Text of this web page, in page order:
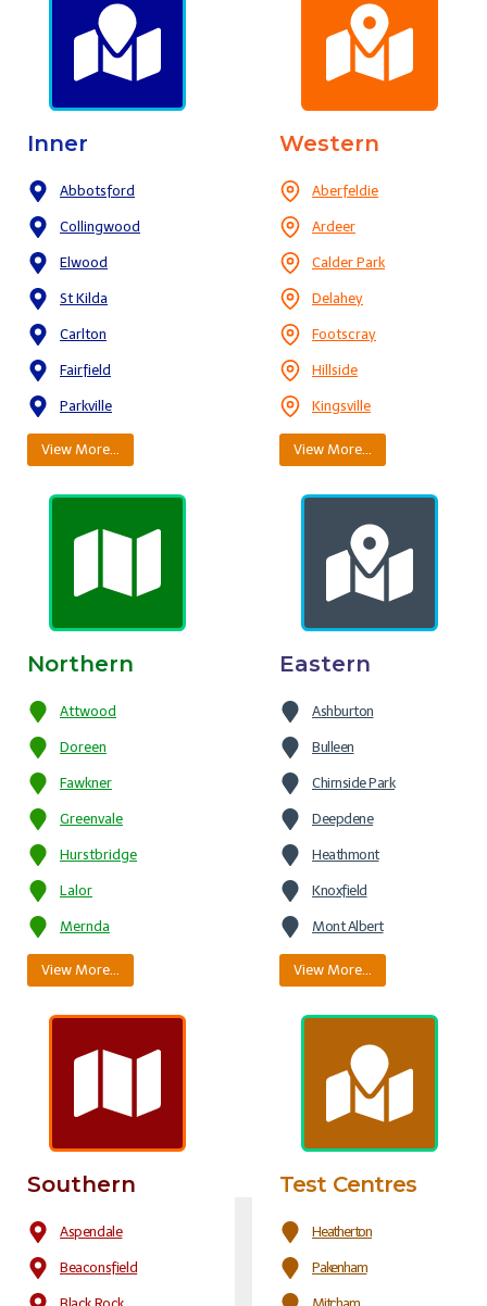
Inner
Abbotsford
Collingwood
Elwood
St Kilda
Carlton
Fairfield
Parkville
View More…
Western
Aberfeldie
Ardeer
Calder Park
Delahey
Footscray
Hillside
Kingsville
View More…
Northern
Attwood
Doreen
Fawkner
Greenvale
Hurstbridge
Lalor
Mernda
View More…
Eastern
Ashburton
Bulleen
Chirnside Park
Deepdene
Heathmont
Knoxfield
Mont Albert
View More…
Southern
Aspendale
Beaconsfield
Test Centres
Heatherton
Pakenham